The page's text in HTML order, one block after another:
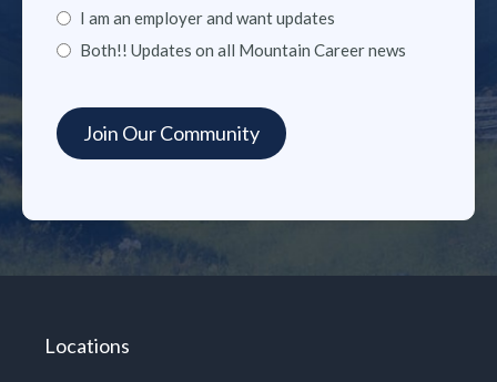
I am an employer and want updates
Both!! Updates on all Mountain Career news
Locations